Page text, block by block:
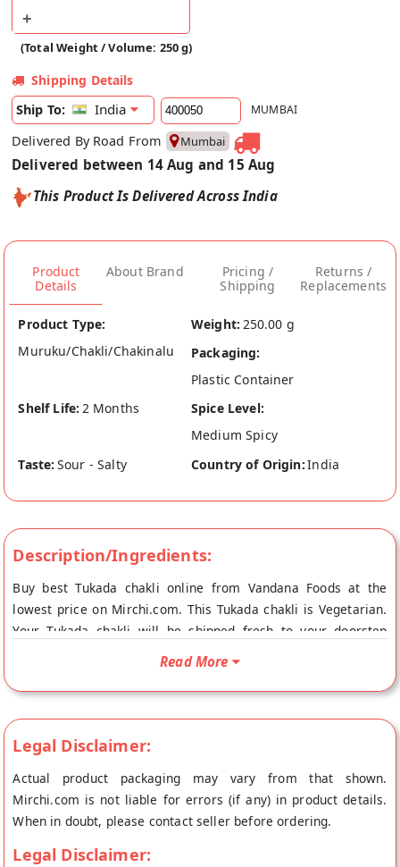
(Total Weight / Volume: 250 g)
Shipping Details
Ship To:
India MUMBAI
Delivered By Road From Mumbai
Delivered between 14 Aug and 15 Aug
This Product Is Delivered Across India
Product
Details
About Brand
Pricing /
Shipping
Returns /
Replacements
Product Type:
Muruku/Chakli/Chakinalu
Weight: 250.00 g
Packaging:
Plastic Container
Shelf Life: 2 Months
Spice Level:
Medium Spicy
Taste: Sour - Salty Country of Origin:India
Description/Ingredients:
Buy best Tukada chakli online from Vandana Foods at the
lowest price on Mirchi.com. This Tukada chakli is Vegetarian.
Your Tukada chakli will be shipped fresh to your doorstep
Read More
Legal Disclaimer:
Actual product packaging may vary from that shown.
Mirchi.com is not liable for errors (if any) in product details.
When in doubt, please contact seller before ordering.
Legal Disclaimer: